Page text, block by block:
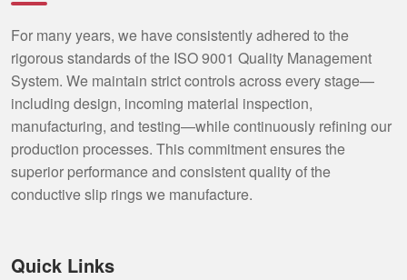
For many years, we have consistently adhered to the
rigorous standards of the ISO 9001 Quality Management
System. We maintain strict controls across every stage—
including design, incoming material inspection,
manufacturing, and testing—while continuously refining our
production processes. This commitment ensures the
superior performance and consistent quality of the
conductive slip rings we manufacture.
Quick Links